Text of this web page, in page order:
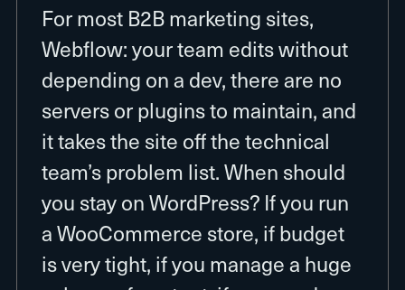
For most B2B marketing sites,
Webflow: your team edits without
depending on a dev, there are no
servers or plugins to maintain, and
it takes the site off the technical
team’s problem list. When should
you stay on WordPress? If you run
a WooCommerce store, if budget
is very tight, if you manage a huge